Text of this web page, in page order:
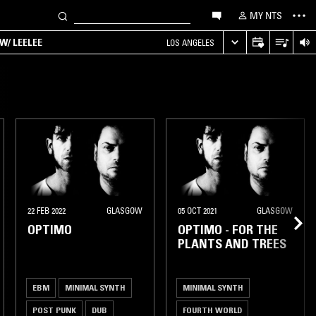
MY NTS
LEELEE LOS ANGELES
22 FEB 2022 GLASGOW
OPTIMO
EBM MINIMAL SYNTH
POST PUNK DUB
05 OCT 2021 GLASGOW
OPTIMO - FOR THE
PLANTS AND TREES
MINIMAL SYNTH
FOURTH WORLD